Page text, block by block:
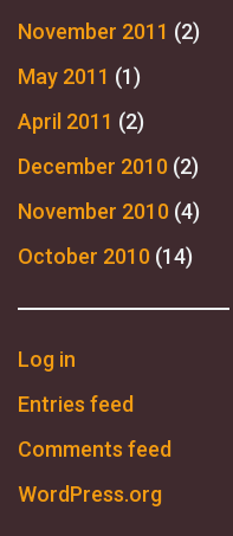
November 2011 (2)
May 2011 (1)
April 2011 (2)
December 2010 (2)
November 2010 (4)
October 2010 (14)
Log in
Entries feed
Comments feed
WordPress.org